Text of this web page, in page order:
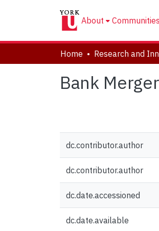
About
Home Research and
Bank
dc.contributor.author
dc.contributor.author
dc.date.accessioned
dc.date.available